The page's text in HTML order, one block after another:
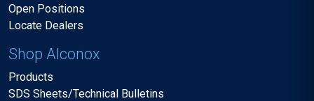
Open Positions
Locate Dealers
Shop Alconox
Products
SDS Sheets/Technical Bulletins